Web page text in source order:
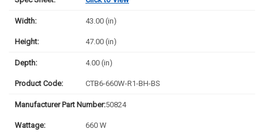
Width: 43.00 (in)
Height: 47.00 (in)
Depth: 4.00 (in)
Product Code: CTB6-660W-R1-BH-BS
Manufacturer Part Number:50824
Wattage: 660 W